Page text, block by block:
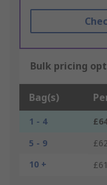
Bulk pricing
Bag(s)
1 - 4
5 - 9
10 +